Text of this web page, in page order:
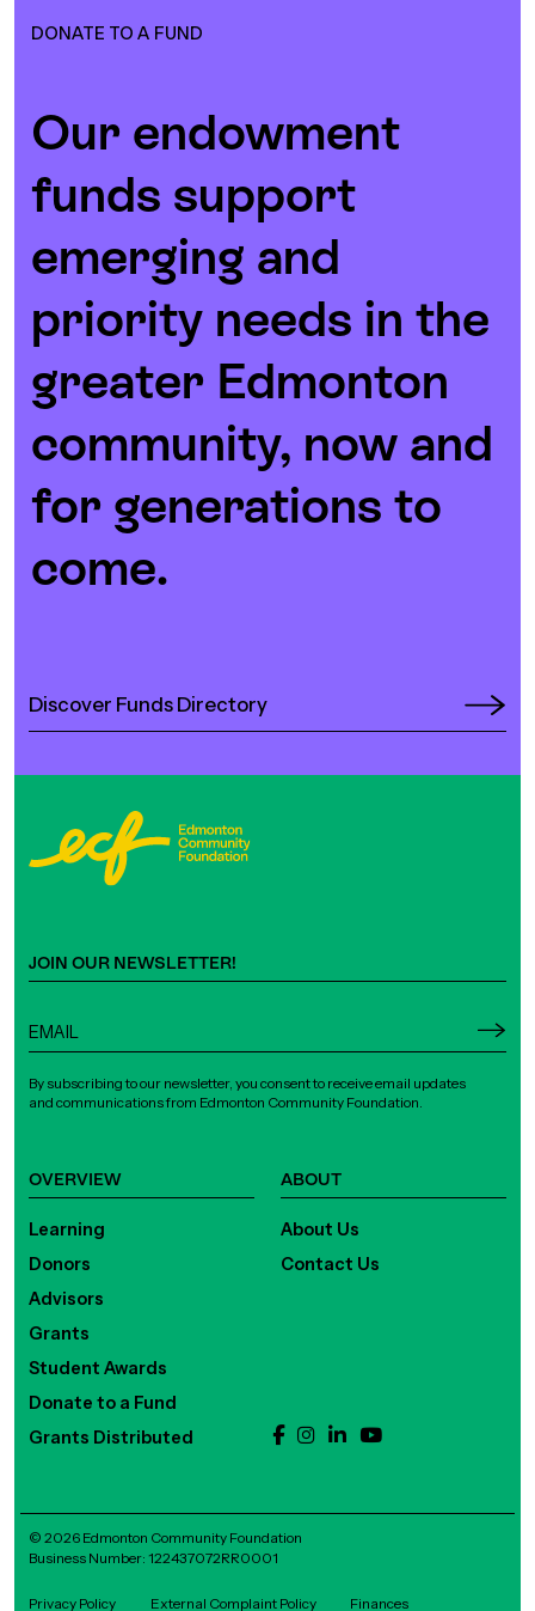
Our endowment
funds support
emerging and
priority needs in the
greater Edmonton
community, now and
for generations to
come.
DONATE TO A FUND
Discover Funds Directory
OVERVIEW
Learning
Donors
Advisors
Grants
Student Awards
Donate to a Fund
Grants Distributed
ABOUT
About Us
Contact Us
JOIN OUR NEWSLETTER!
By subscribing to our newsletter, you consent to receive email updates
and communications from Edmonton Community Foundation.
© 2026 Edmonton Community Foundation
Business Number: 122437072RR0001
Privacy Policy External Complaint Policy Finances